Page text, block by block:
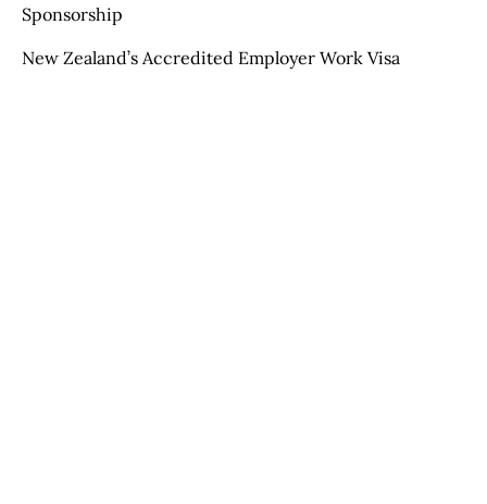
Sponsorship
New Zealand’s Accredited Employer Work Visa